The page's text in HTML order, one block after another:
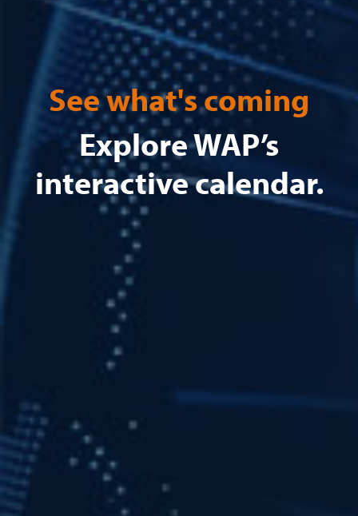
See what's coming
Explore WAP’s
interactive calendar.